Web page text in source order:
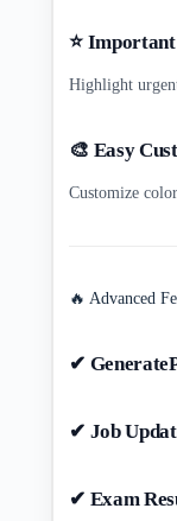
⭐
Highlight
🎨 Easy
Customize
🔥 Advanced
✔
✔ Job
✔ Exam